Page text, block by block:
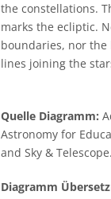
the constellations.
marks the ecliptic.
boundaries, nor
lines joining the
Quelle Diagramm:
Astronomy for
and Sky & Telescope.
Diagramm